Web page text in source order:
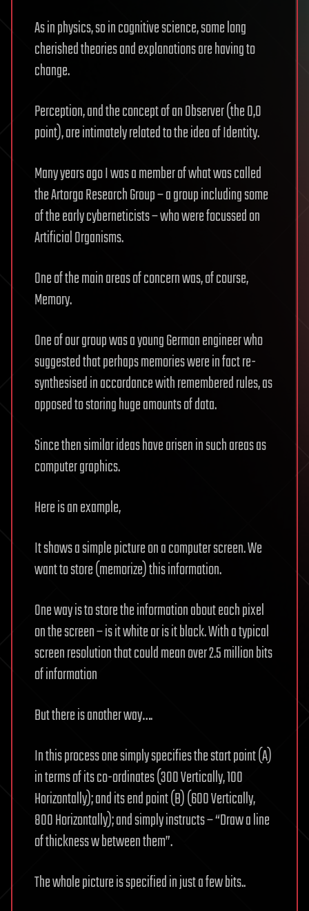
As in physics, so in cognitive science, some long
cherished theories and explanations are having to
change.
Perception, and the concept of an Observer (the 0,0
point), are intimately related to the idea of Identity.
Many years ago I was a member of what was called
the Artorga Research Group – a group including some
of the early cyberneticists – who were focussed on
Artificial Organisms.
One of the main areas of concern was, of course,
Memory.
One of our group was a young German engineer who
suggested that perhaps memories were in fact re-
synthesised in accordance with remembered rules, as
opposed to storing huge amounts of data.
Since then similar ideas have arisen in such areas as
computer graphics.
Here is an example,
It shows a simple picture on a computer screen. We
want to store (memorize) this information.
One way is to store the information about each pixel
on the screen – is it white or is it black. With a typical
screen resolution that could mean over 2.5 million bits
of information
But there is another way….
In this process one simply specifies the start point (A)
in terms of its co-ordinates (300 Vertically, 100
Horizontally); and its end point (B) (600 Vertically,
800 Horizontally); and simply instructs – “Draw a line
of thickness w between them”.
The whole picture is specified in just a few bits..